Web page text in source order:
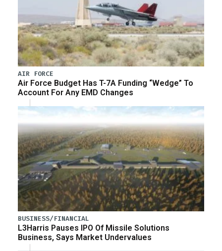
AIR FORCE
Air Force Budget Has T-7A Funding “Wedge” To
Account For Any EMD Changes
BUSINESS/FINANCIAL
L3Harris Pauses IPO Of Missile Solutions
Business, Says Market Undervalues